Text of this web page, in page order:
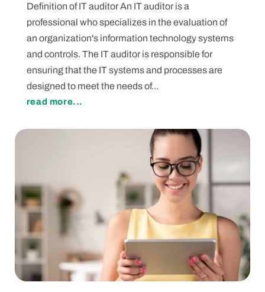
Definition of IT auditor An IT auditor is a
professional who specializes in the evaluation of
an organization's information technology systems
and controls. The IT auditor is responsible for
ensuring that the IT systems and processes are
designed to meet the needs of...
read more...